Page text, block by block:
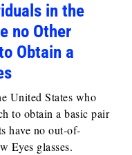
in the
no Other
Obtain a
United States who
to obtain a basic pair
have no out-of-
Eyes glasses.